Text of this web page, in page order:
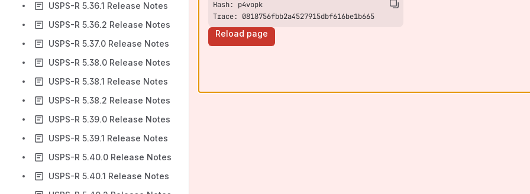
USPS-R 5.36.1 Release Notes
USPS-R 5.36.2 Release Notes
USPS-R 5.37.0 Release Notes
USPS-R 5.38.0 Release Notes
USPS-R 5.38.1 Release Notes
USPS-R 5.38.2 Release Notes
USPS-R 5.39.0 Release Notes
USPS-R 5.39.1 Release Notes
USPS-R 5.40.0 Release Notes
USPS-R 5.40.1 Release Notes
Trace: 0818756fbb2a4527915dbf616be1b665
Reload page